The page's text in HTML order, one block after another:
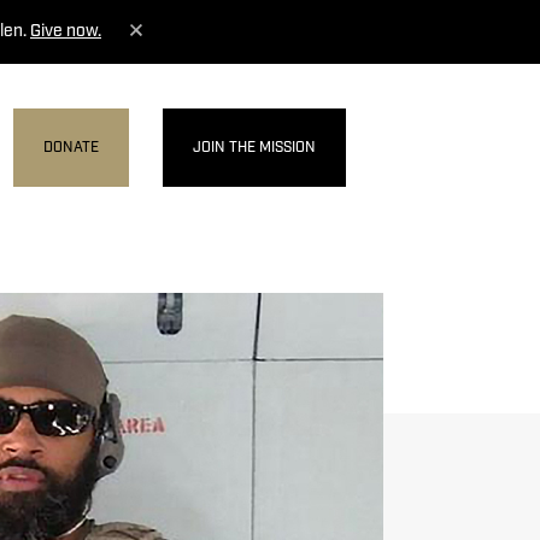
Give now.
DONATE JOIN THE MISSION